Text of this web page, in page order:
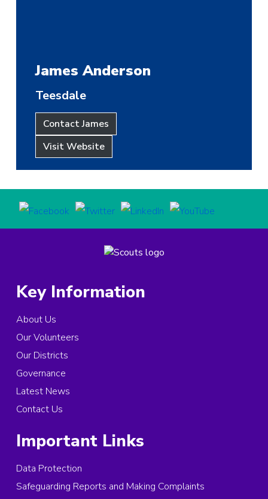
James Anderson
Teesdale
Contact James
Visit Website
Key Information
About Us
Our Volunteers
Our Districts
Governance
Latest News
Contact Us
Important Links
Data Protection
Safeguarding Reports and Making Complaints